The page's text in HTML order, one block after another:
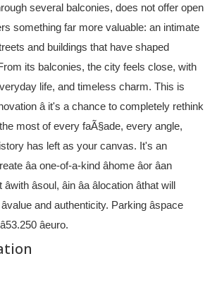
several balconies, does not offer open
something far more valuable: an intimate
and buildings that have shaped
its balconies, the city feels close, with
life, and timeless charm. This is
â it's a chance to completely rethink
most of every faÃ§ade, every angle,
has left as your canvas. It's an
âa one-of-a-kind âhome âor âan
âsoul, âin âa âlocation âthat will
âvalue and authenticity. Parking âspace
âeuro.